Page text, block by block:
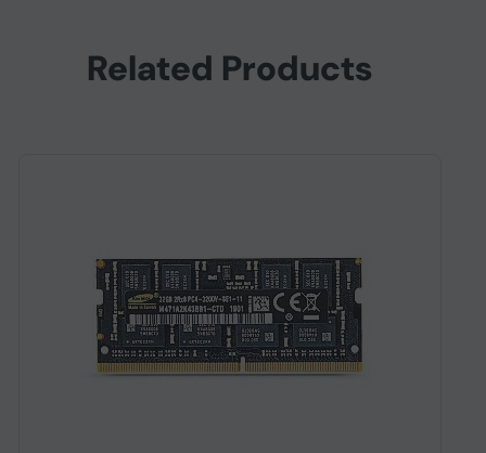
Related Products